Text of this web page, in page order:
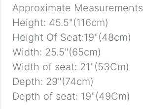
Approximate Measurements
Height: 45.5"(116cm)
Height Of Seat:19"(48cm)
Width: 25.5"(65cm)
Width of seat: 21"(53Cm)
Depth: 29"(74cm)
Depth of seat: 19"(49Cm)